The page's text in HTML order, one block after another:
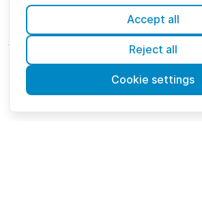
Suite
Bundle
Marketplace
Company
About us
Brand
Accept all
Reject all
Cookie settings